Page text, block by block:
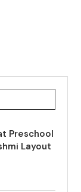
Preschool
Layout